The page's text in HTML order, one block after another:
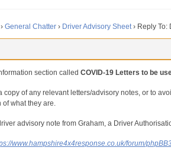
› General Chatter › Driver Advisory Sheet › Reply To:
section called COVID-19 Letters to be
copy of any relevant letters/advisory notes, or to
what they are.
advisory note from Graham, a Driver
www.hampshire4x4response.co.uk/forum/